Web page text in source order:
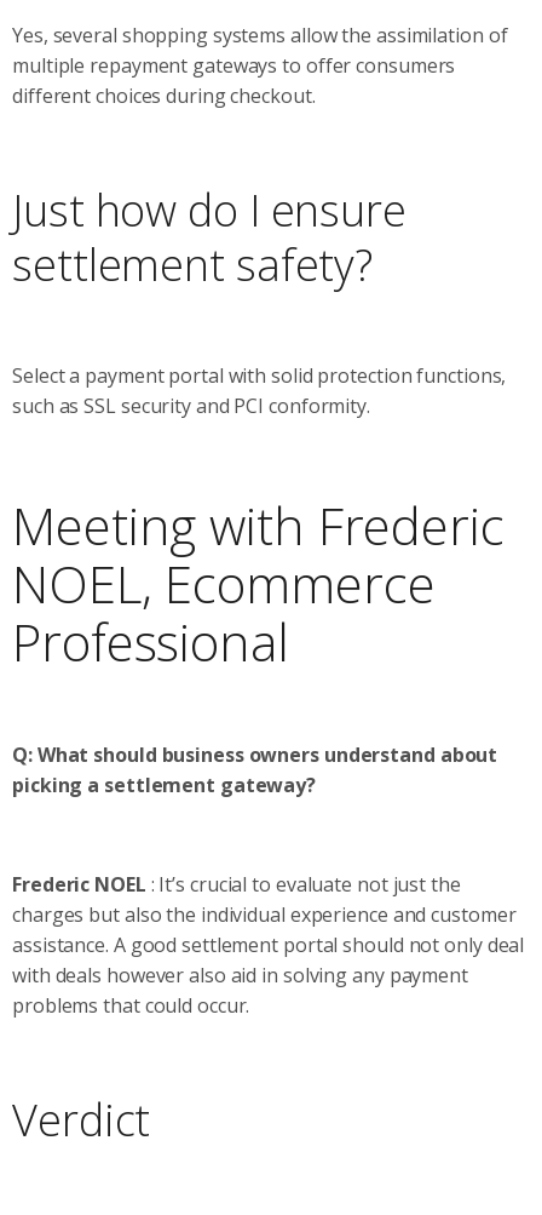
Yes, several shopping systems allow the assimilation of
multiple repayment gateways to offer consumers
different choices during checkout.
Just how do I ensure
settlement safety?
Select a payment portal with solid protection functions,
such as SSL security and PCI conformity.
Meeting with Frederic
NOEL, Ecommerce
Professional
Q: What should business owners understand about
picking a settlement gateway?
Frederic NOEL : It’s crucial to evaluate not just the
charges but also the individual experience and customer
assistance. A good settlement portal should not only deal
with deals however also aid in solving any payment
problems that could occur.
Verdict